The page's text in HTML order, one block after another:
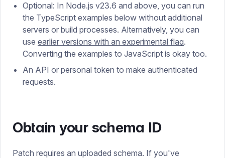
Optional: In Node.js v23.6 and above, you can run
the TypeScript examples below without additional
servers or build processes. Alternatively, you can
use earlier versions with an experimental flag.
Converting the examples to JavaScript is okay too.
An API or personal token to make authenticated
requests.
Obtain your schema ID
Patch requires an uploaded schema. If you've